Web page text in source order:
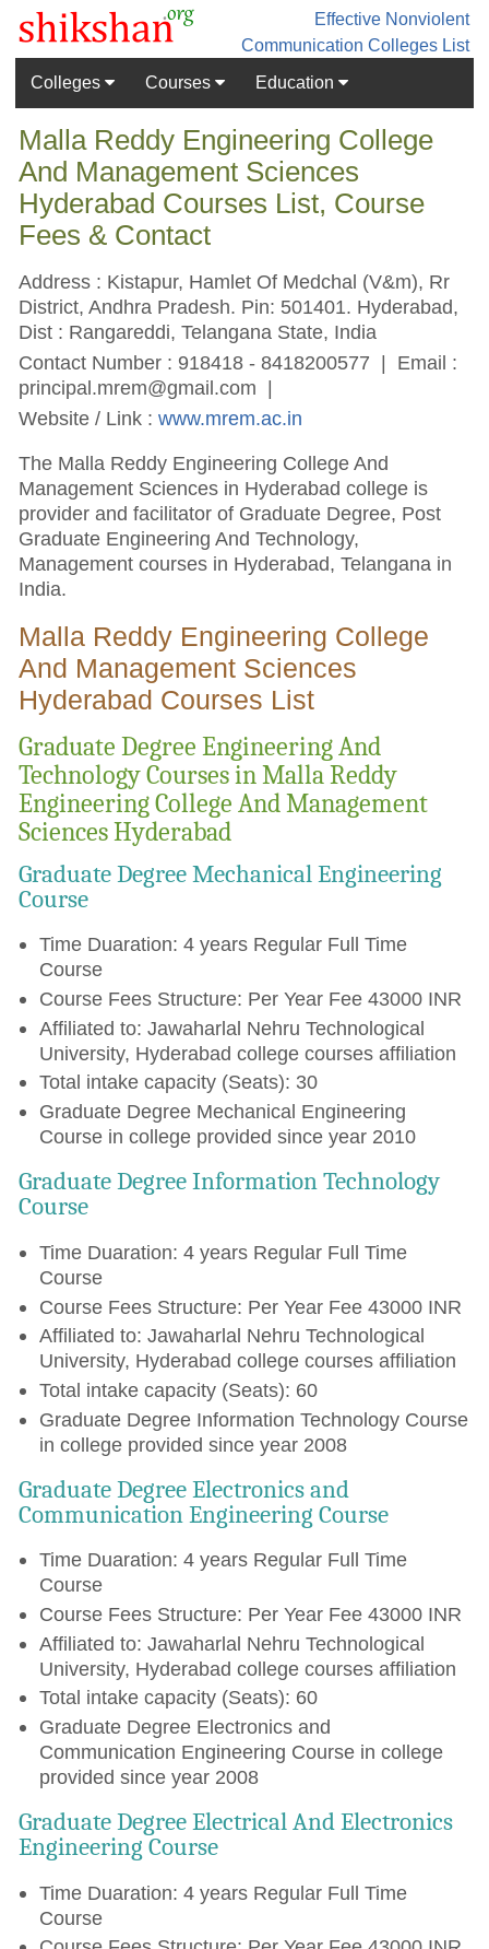
Effective Nonviolent
Communication Colleges List
Colleges
Courses Education
Malla Reddy Engineering College
And Management Sciences
Hyderabad Courses List, Course
Fees & Contact
Address : Kistapur, Hamlet Of Medchal (V&m), Rr
District, Andhra Pradesh. Pin: 501401. Hyderabad,
Dist : Rangareddi, Telangana State, India
Contact Number : 918418 - 8418200577 | Email :
principal.mrem@gmail.com |
Website / Link :www.mrem.ac.in
The Malla Reddy Engineering College And
Management Sciences in Hyderabad college is
provider and facilitator of Graduate Degree, Post
Graduate Engineering And Technology,
Management courses in Hyderabad, Telangana in
India.
Malla Reddy Engineering College
And Management Sciences
Hyderabad Courses List
Graduate Degree Engineering And
Technology Courses in Malla Reddy
Engineering College And Management
Sciences Hyderabad
Graduate Degree Mechanical Engineering
Course
Time Duaration: 4 years Regular Full Time
Course
Course Fees Structure: Per Year Fee 43000 INR
Affiliated to: Jawaharlal Nehru Technological
University, Hyderabad college courses affiliation
Total intake capacity (Seats): 30
Graduate Degree Mechanical Engineering
Course in college provided since year 2010
Graduate Degree Information Technology
Course
Time Duaration: 4 years Regular Full Time
Course
Course Fees Structure: Per Year Fee 43000 INR
Affiliated to: Jawaharlal Nehru Technological
University, Hyderabad college courses affiliation
Total intake capacity (Seats): 60
Graduate Degree Information Technology Course
in college provided since year 2008
Graduate Degree Electronics and
Communication Engineering Course
Time Duaration: 4 years Regular Full Time
Course
Course Fees Structure: Per Year Fee 43000 INR
Affiliated to: Jawaharlal Nehru Technological
University, Hyderabad college courses affiliation
Total intake capacity (Seats): 60
Graduate Degree Electronics and
Communication Engineering Course in college
provided since year 2008
Graduate Degree Electrical And Electronics
Engineering Course
Time Duaration: 4 years Regular Full Time
Course